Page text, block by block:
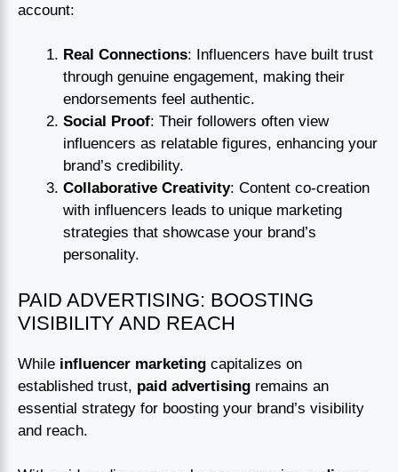
account:
Real Connections: Influencers have built trust
through genuine engagement, making their
endorsements feel authentic.
Social Proof: Their followers often view
influencers as relatable figures, enhancing your
brand’s credibility.
Collaborative Creativity: Content co-creation
with influencers leads to unique marketing
strategies that showcase your brand’s
personality.
PAID ADVERTISING: BOOSTING
VISIBILITY AND REACH
While influencer marketing capitalizes on
established trust, paid advertising remains an
essential strategy for boosting your brand’s visibility
and reach.